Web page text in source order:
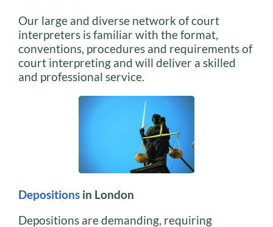
Our large and diverse network of court
interpreters is familiar with the format,
conventions, procedures and requirements of
court interpreting and will deliver a skilled
and professional service.
Depositions in London
Depositions are demanding, requiring